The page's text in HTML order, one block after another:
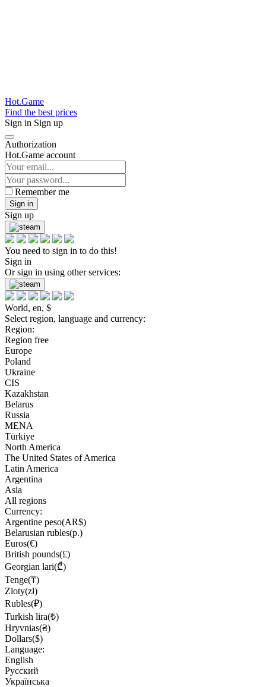
Hot.Game
Find the best prices
Sign in Sign up
Authorization
Hot.Game account
Remember me
Sign in
Sign up
You need to sign in to do this!
Sign in
Or sign in using other services:
World, en, $
Select region, language and currency:
Region:
Region free
Europe
Poland
Ukraine
CIS
Kazakhstan
Belarus
Russia
MENA
Türkiye
North America
The United States of America
Latin America
Argentina
Asia
All regions
Currency:
Argentine peso(AR$)
Belarusian rubles(р.)
Euros(€)
British pounds(£)
Georgian lari(₾)
Tenge(₸)
Zloty(zł)
Rubles(₽)
Turkish lira(₺)
Hryvnias(₴)
Dollars($)
Language:
English
Русский
Українська